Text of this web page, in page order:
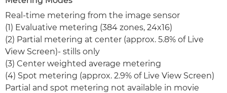
Real-time metering from the image sensor
(1) Evaluative metering (384 zones, 24x16)
(2) Partial metering at center (approx. 5.8% of Live
View Screen)- stills only
(3) Center weighted average metering
(4) Spot metering (approx. 2.9% of Live View Screen)
Partial and spot metering not available in movie